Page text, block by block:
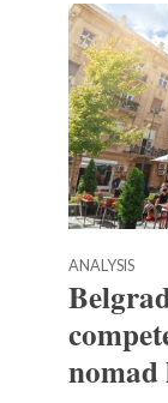
ANALYSIS
nomad